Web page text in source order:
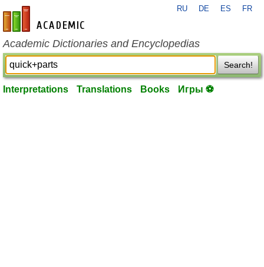
en-academic.com
RU DE ES FR
Academic Dictionaries and Encyclopedias
Search!
Interpretations Translations Books Игры ⚽